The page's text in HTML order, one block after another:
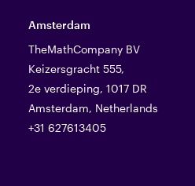
Amsterdam
TheMathCompany BV
Keizersgracht 555,
2e verdieping, 1017 DR
Amsterdam, Netherlands
+31 627613405